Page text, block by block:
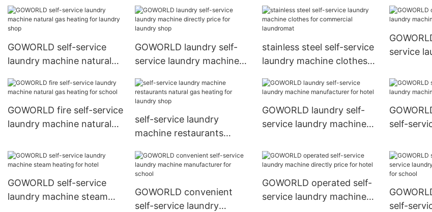
service center
service center
commercial laundromat
shop
GOWORLD self-service
laundry machine natural
shop
GOWORLD laundry self-
service laundry machine
shop
stainless steel self-service
laundry machine clothes
laundromat
service
GOWORLD fire self-service
laundry machine natural
self-service laundry
machine restaurants
laundry shop
GOWORLD laundry self-
service laundry machine
self-
school
GOWORLD self-service
laundry machine steam
GOWORLD convenient
self-service laundry
GOWORLD operated self-
service laundry machine
self-